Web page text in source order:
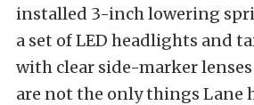
installed 3-inch lowering
a set of LED headlights and
with clear side-marker
are not the only things Lane